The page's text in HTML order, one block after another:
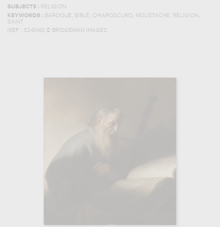
SUBJECTS : RELIGION
KEYWORDS : BAROQUE, BIBLE, CHIAROSCURO, MOUSTACHE, RELIGION ,
SAINT
(REF : 324040) © BRIDGEMAN IMAGES